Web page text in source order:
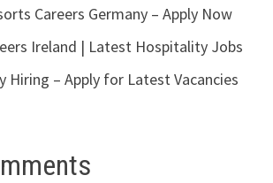
Careers Germany – Apply Now
Ireland | Latest Hospitality Jobs
Hiring – Apply for Latest Vacancies